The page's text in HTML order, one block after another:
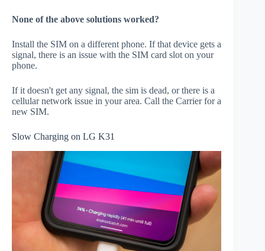
None of the above solutions worked?
Install the SIM on a different phone. If that device gets a
signal, there is an issue with the SIM card slot on your
phone.
If it doesn't get any signal, the sim is dead, or there is a
cellular network issue in your area. Call the Carrier for a
new SIM.
Slow Charging on LG K31